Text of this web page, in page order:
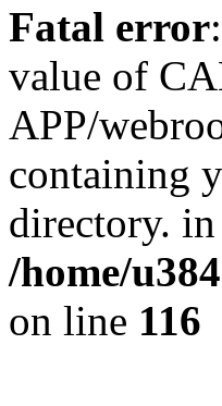
Fatal error
value of
APP/
containing
directory. in
/home/
on line 116